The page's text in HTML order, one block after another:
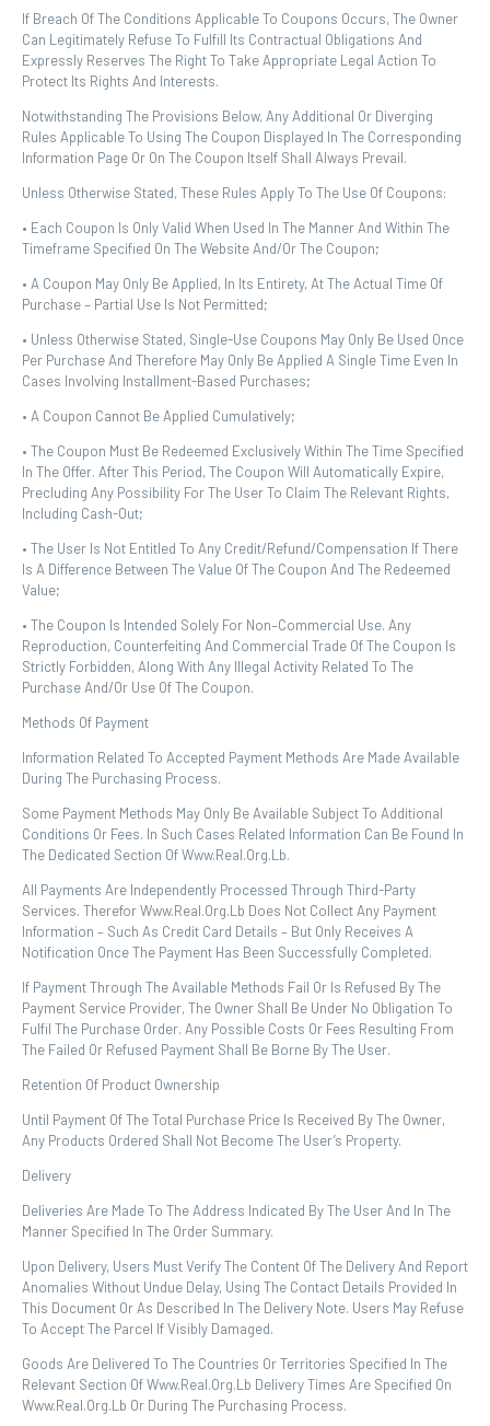
If Breach Of The Conditions Applicable To Coupons Occurs, The Owner
Can Legitimately Refuse To Fulfill Its Contractual Obligations And
Expressly Reserves The Right To Take Appropriate Legal Action To
Protect Its Rights And Interests.
Notwithstanding The Provisions Below, Any Additional Or Diverging
Rules Applicable To Using The Coupon Displayed In The Corresponding
Information Page Or On The Coupon Itself Shall Always Prevail.
Unless Otherwise Stated, These Rules Apply To The Use Of Coupons:
• Each Coupon Is Only Valid When Used In The Manner And Within The
Timeframe Specified On The Website And/or The Coupon;
• A Coupon May Only Be Applied, In Its Entirety, At The Actual Time Of
Purchase – Partial Use Is Not Permitted;
• Unless Otherwise Stated, Single-Use Coupons May Only Be Used Once
Per Purchase And Therefore May Only Be Applied A Single Time Even In
Cases Involving Installment-Based Purchases;
• A Coupon Cannot Be Applied Cumulatively;
• The Coupon Must Be Redeemed Exclusively Within The Time Specified
In The Offer. After This Period, The Coupon Will Automatically Expire,
Precluding Any Possibility For The User To Claim The Relevant Rights,
Including Cash-Out;
• The User Is Not Entitled To Any Credit/refund/compensation If There
Is A Difference Between The Value Of The Coupon And The Redeemed
Value;
• The Coupon Is Intended Solely For Non–Commercial Use. Any
Reproduction, Counterfeiting And Commercial Trade Of The Coupon Is
Strictly Forbidden, Along With Any Illegal Activity Related To The
Purchase And/or Use Of The Coupon.
Methods Of Payment
Information Related To Accepted Payment Methods Are Made Available
During The Purchasing Process.
Some Payment Methods May Only Be Available Subject To Additional
Conditions Or Fees. In Such Cases Related Information Can Be Found In
The Dedicated Section Of Www.real.org.lb.
All Payments Are Independently Processed Through Third-Party
Services. Therefor Www.real.org.lb Does Not Collect Any Payment
Information – Such As Credit Card Details – But Only Receives A
Notification Once The Payment Has Been Successfully Completed.
If Payment Through The Available Methods Fail Or Is Refused By The
Payment Service Provider, The Owner Shall Be Under No Obligation To
Fulfil The Purchase Order. Any Possible Costs Or Fees Resulting From
The Failed Or Refused Payment Shall Be Borne By The User.
Retention Of Product Ownership
Until Payment Of The Total Purchase Price Is Received By The Owner,
Any Products Ordered Shall Not Become The User’s Property.
Delivery
Deliveries Are Made To The Address Indicated By The User And In The
Manner Specified In The Order Summary.
Upon Delivery, Users Must Verify The Content Of The Delivery And Report
Anomalies Without Undue Delay, Using The Contact Details Provided In
This Document Or As Described In The Delivery Note. Users May Refuse
To Accept The Parcel If Visibly Damaged.
Goods Are Delivered To The Countries Or Territories Specified In The
Relevant Section Of Www.real.org.lb Delivery Times Are Specified On
Www.real.org.lb Or During The Purchasing Process.